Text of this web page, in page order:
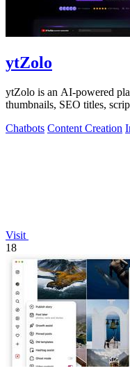
ytZolo
ytZolo is an AI-powered
thumbnails, SEO titles,
Chatbots Content Creation
Visit
18